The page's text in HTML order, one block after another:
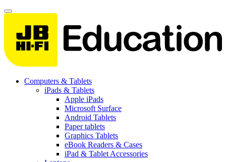
Computers & Tablets
iPads & Tablets
Apple iPads
Microsoft Surface
Android Tablets
Paper tablets
Graphics Tablets
eBook Readers & Cases
iPad & Tablet Accessories